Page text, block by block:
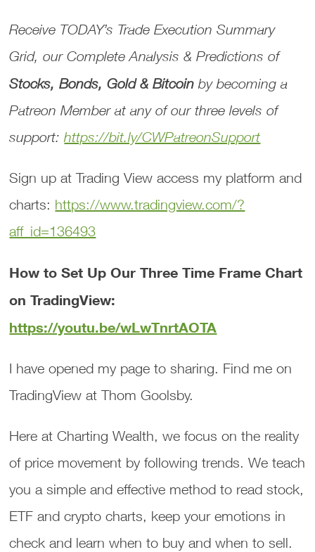
Receive TODAY’s Trade Execution Summary
Grid, ourComplete Analysis & Predictions of
Stocks, Bonds, Gold & Bitcoin by becoming a
Patreon Member at any of our three levels of
support:https://bit.ly/CWPatreonSupport
Sign up at Trading View access my platform and
charts: https://www.tradingview.com/?
aff_id=136493
How to Set Up Our Three Time Frame Chart
on TradingView:
https://youtu.be/wLwTnrtAOTA
I have opened my page to sharing. Find me on
TradingView at Thom Goolsby.
Here at Charting Wealth, we focus on the reality
of price movement by following trends. We teach
you a simple and effective method to read stock,
ETF and crypto charts, keep your emotions in
check and learn when to buy and when to sell.